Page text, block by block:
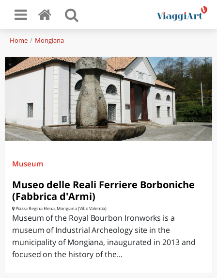
Home Mongiana
Museum
Museo delle Reali Ferriere Borboniche
(Fabbrica d'Armi)
Piazza Regina Elena, Mongiana (Vibo Valentia)
Museum of the Royal Bourbon Ironworks is a
museum of Industrial Archeology site in the
municipality of Mongiana, inaugurated in 2013 and
focused on the history of the...